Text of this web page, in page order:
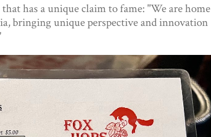
has a unique claim to fame: "We are home
bringing unique perspective and innovation